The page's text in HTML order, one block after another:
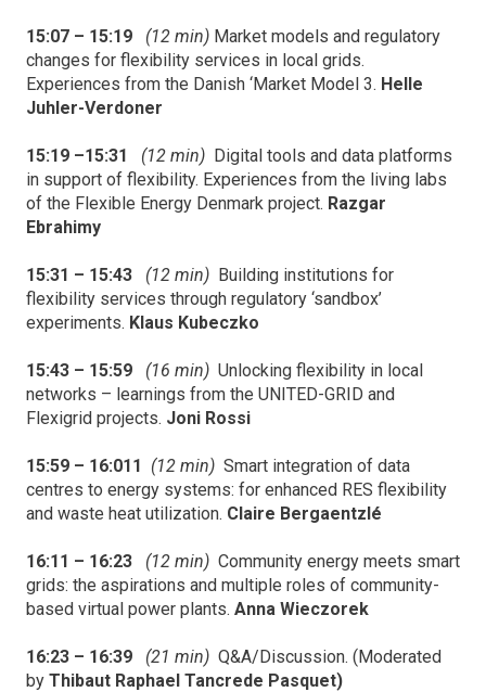
15:07 – 15:19 (12 min) Market models and regulatory
changes for flexibility services in local grids.
Experiences from the Danish ‘Market Model 3. Helle
Juhler-Verdoner
15:19 –15:31 (12 min) Digital tools and data platforms
in support of flexibility. Experiences from the living labs
of the Flexible Energy Denmark project. Razgar
Ebrahimy
15:31 – 15:43 (12 min) Building institutions for
flexibility services through regulatory ‘sandbox’
experiments. Klaus Kubeczko
15:43 – 15:59 (16 min) Unlocking flexibility in local
networks – learnings from the UNITED-GRID and
Flexigrid projects. Joni Rossi
15:59 – 16:011 (12 min) Smart integration of data
centres to energy systems: for enhanced RES flexibility
and waste heat utilization. Claire Bergaentzlé
16:11 – 16:23 (12 min) Community energy meets smart
grids: the aspirations and multiple roles of community-
based virtual power plants. Anna Wieczorek
16:23 – 16:39 (21 min) Q&A/Discussion. (Moderated
by Thibaut Raphael Tancrede Pasquet)